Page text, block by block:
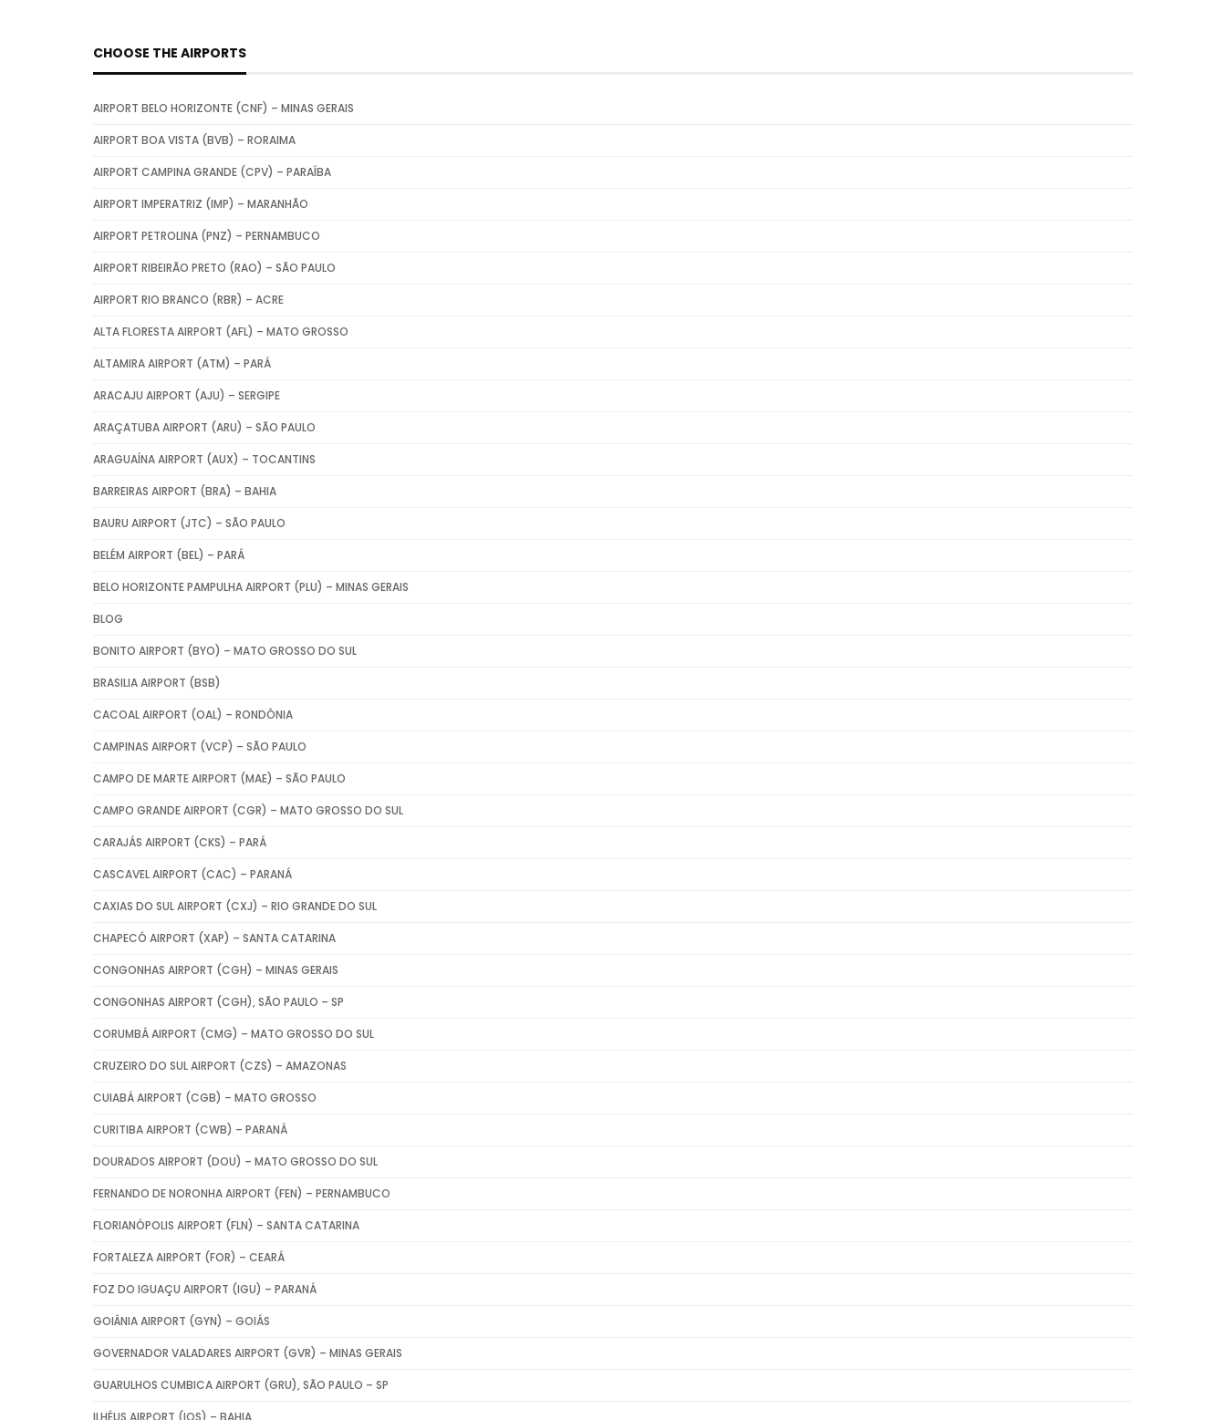
CHOOSE THE AIRPORTS
AIRPORT BELO HORIZONTE (CNF) – MINAS GERAIS
AIRPORT BOA VISTA (BVB) – RORAIMA
AIRPORT CAMPINA GRANDE (CPV) – PARAÍBA
AIRPORT IMPERATRIZ (IMP) – MARANHÃO
AIRPORT PETROLINA (PNZ) – PERNAMBUCO
AIRPORT RIBEIRÃO PRETO (RAO) – SÃO PAULO
AIRPORT RIO BRANCO (RBR) – ACRE
ALTA FLORESTA AIRPORT (AFL) – MATO GROSSO
ALTAMIRA AIRPORT (ATM) – PARÁ
ARACAJU AIRPORT (AJU) – SERGIPE
ARAÇATUBA AIRPORT (ARU) – SÃO PAULO
ARAGUAÍNA AIRPORT (AUX) – TOCANTINS
BARREIRAS AIRPORT (BRA) – BAHIA
BAURU AIRPORT (JTC) – SÃO PAULO
BELÉM AIRPORT (BEL) – PARÁ
BELO HORIZONTE PAMPULHA AIRPORT (PLU) – MINAS GERAIS
BLOG
BONITO AIRPORT (BYO) – MATO GROSSO DO SUL
BRASILIA AIRPORT (BSB)
CACOAL AIRPORT (OAL) – RONDÔNIA
CAMPINAS AIRPORT (VCP) – SÃO PAULO
CAMPO DE MARTE AIRPORT (MAE) – SÃO PAULO
CAMPO GRANDE AIRPORT (CGR) – MATO GROSSO DO SUL
CARAJÁS AIRPORT (CKS) – PARÁ
CASCAVEL AIRPORT (CAC) – PARANÁ
CAXIAS DO SUL AIRPORT (CXJ) – RIO GRANDE DO SUL
CHAPECÓ AIRPORT (XAP) – SANTA CATARINA
CONGONHAS AIRPORT (CGH) – MINAS GERAIS
CONGONHAS AIRPORT (CGH), SÃO PAULO – SP
CORUMBÁ AIRPORT (CMG) – MATO GROSSO DO SUL
CRUZEIRO DO SUL AIRPORT (CZS) – AMAZONAS
CUIABÁ AIRPORT (CGB) – MATO GROSSO
CURITIBA AIRPORT (CWB) – PARANÁ
DOURADOS AIRPORT (DOU) – MATO GROSSO DO SUL
FERNANDO DE NORONHA AIRPORT (FEN) – PERNAMBUCO
FLORIANÓPOLIS AIRPORT (FLN) – SANTA CATARINA
FORTALEZA AIRPORT (FOR) – CEARÁ
FOZ DO IGUAÇU AIRPORT (IGU) – PARANÁ
GOIÂNIA AIRPORT (GYN) – GOIÁS
GOVERNADOR VALADARES AIRPORT (GVR) – MINAS GERAIS
GUARULHOS CUMBICA AIRPORT (GRU), SÃO PAULO – SP